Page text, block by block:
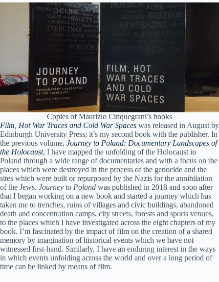
Copies of Maurizio Cinquegrani’s books
Film, Hot War Traces and Cold War Spaces was released in August by
Edinburgh University Press; it’s my second book with the publisher. In
the previous volume, Journey to Poland: Documentary Landscapes of
the Holocaust, I have mapped the unfolding of the Holocaust in
Poland through a wide range of documentaries and with a focus on the
places which were destroyed in the process of the genocide and the
sites which were built or repurposed by the Nazis for the annihilation
of the Jews. Journey to Poland was published in 2018 and soon after
that I began working on a new book and started a journey which has
taken me to trenches, ruins of villages and civic buildings, abandoned
death and concentration camps, city streets, forests and sports venues,
to the places which I have investigated across the eight chapters of my
book. I’m fascinated by the impact of film on the creation of a shared
memory by imagination of historical events which we have not
witnessed first-hand. Similarly, I have an enduring interest in the ways
in which events unfolding across the world and over a long period of
time can be linked by means of film.